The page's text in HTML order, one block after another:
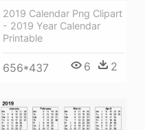
2019 Calendar Png Clipart
- 2019 Year Calendar
Printable
656*437 6 2